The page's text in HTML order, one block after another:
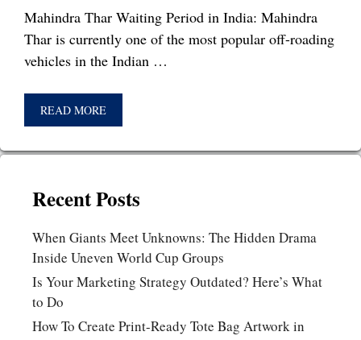
Mahindra Thar Waiting Period in India: Mahindra
Thar is currently one of the most popular off-roading
vehicles in the Indian …
READ MORE
Recent Posts
When Giants Meet Unknowns: The Hidden Drama
Inside Uneven World Cup Groups
Is Your Marketing Strategy Outdated? Here’s What
to Do
How To Create Print-Ready Tote Bag Artwork in